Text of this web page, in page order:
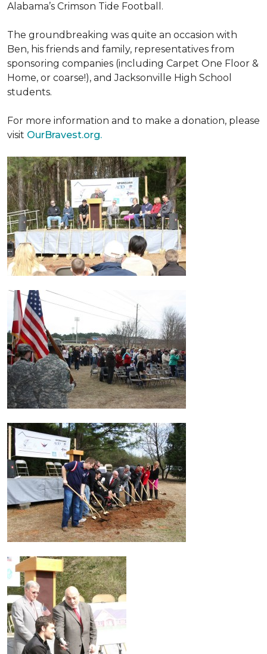
Alabama’s Crimson Tide Football.
The groundbreaking was quite an occasion with
Ben, his friends and family, representatives from
sponsoring companies (including Carpet One Floor &
Home, or coarse!), and Jacksonville High School
students.
For more information and to make a donation, please
visit OurBravest.org.